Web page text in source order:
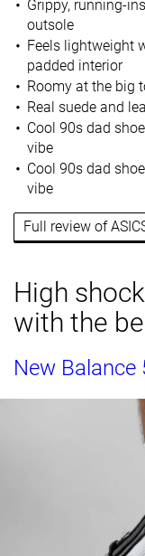
Grippy, running-
outsole
Feels lightweight
padded interior
Roomy at the big
Real suede and
Cool 90s dad
vibe
Cool 90s dad
vibe
Full review of
High
with the
New Balance